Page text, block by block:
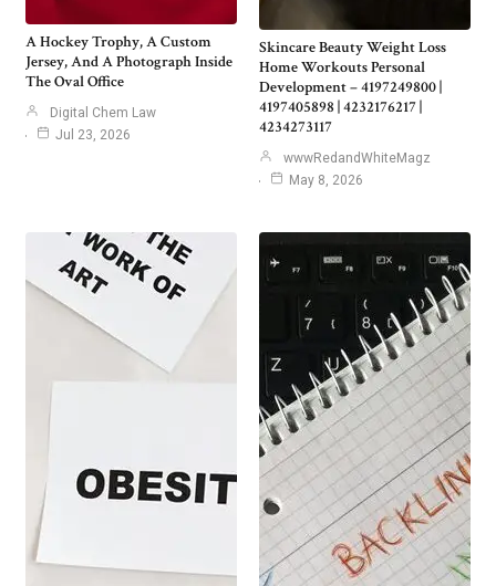
A Hockey Trophy, A Custom
Jersey, And A Photograph Inside
The Oval Office
Digital Chem Law
Jul 23, 2026
Skincare Beauty Weight Loss
Home Workouts Personal
Development – 4197249800 |
4197405898 | 4232176217 |
4234273117
wwwRedandWhiteMagz
May 8, 2026